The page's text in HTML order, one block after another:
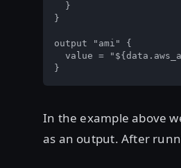
  }
}
output "ami" {
value =
}
In the example above
as an output. After